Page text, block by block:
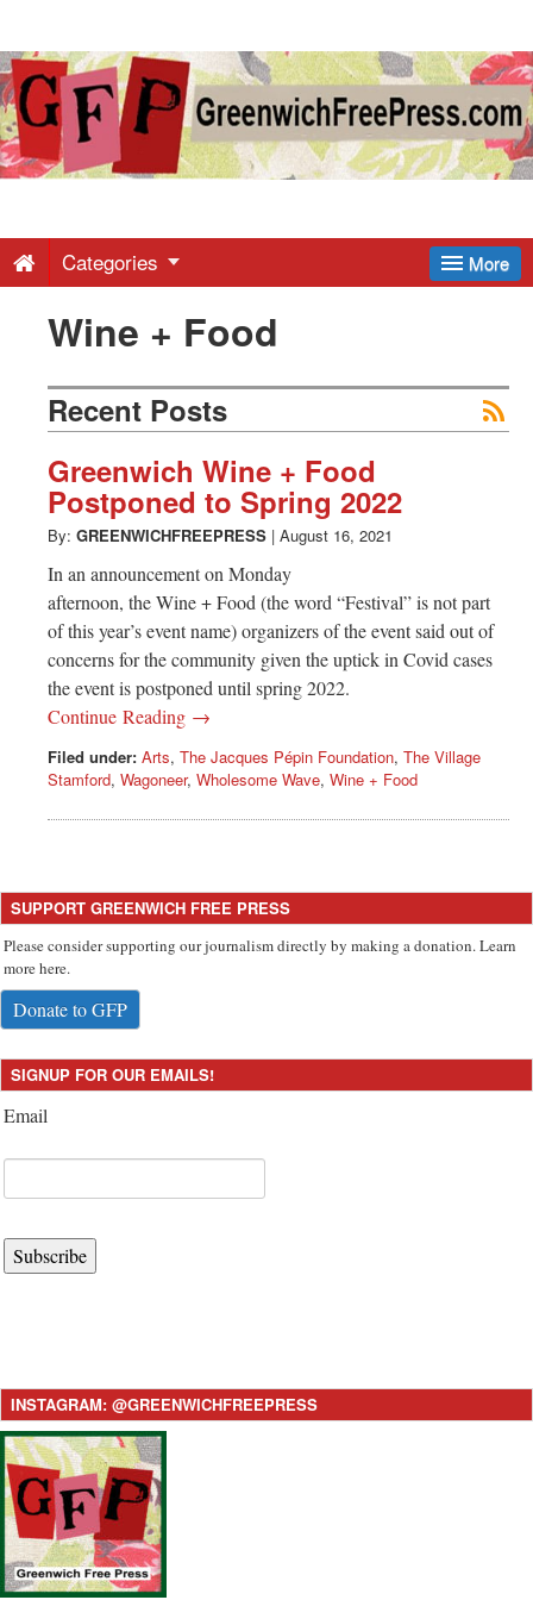
Greenwich
Free
-
Latest
News
from
Greenwich
CT
More
Categories
Wine + Food
Recent Posts
Greenwich Wine + Food
Postponed to Spring 2022
By: GREENWICHFREEPRESS | August 16, 2021
In an announcement on Monday
afternoon, the Wine + Food (the word “Festival” is not part
of this year’s event name) organizers of the event said out of
concerns for the community given the uptick in Covid cases
the event is postponed until spring 2022.
Continue Reading →
Filed under: Arts, The Jacques Pépin Foundation, The Village
Stamford, Wagoneer, Wholesome Wave, Wine + Food
SUPPORT GREENWICH FREE PRESS
Please consider supporting our journalism directly by making a donation. Learn
more here.
Donate to GFP
SIGNUP FOR OUR EMAILS!
Email
Subscribe
INSTAGRAM: @GREENWICHFREEPRESS